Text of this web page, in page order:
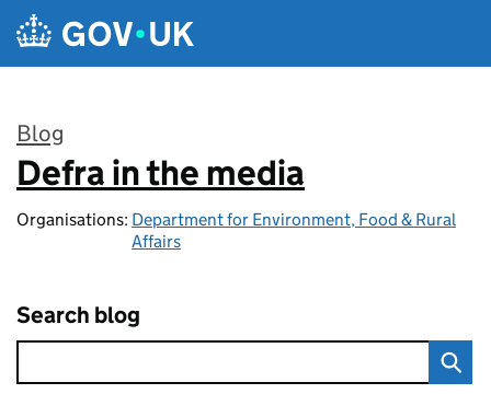
Skip to main content
Blog
:
Defra in the media
Organisations: Department for Environment, Food & Rural
Affairs
Search blog